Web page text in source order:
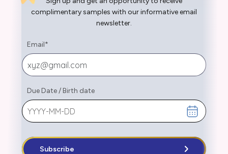
complimentary samples with our informative email
newsletter.
Email*
Due Date/ Birth date
Subscribe